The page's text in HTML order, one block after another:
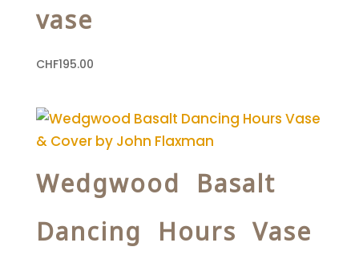
vase
CHF195.00
Wedgwood Basalt
Dancing Hours Vase